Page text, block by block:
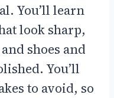
You’ll learn
look sharp,
shoes and
You’ll
to avoid, so